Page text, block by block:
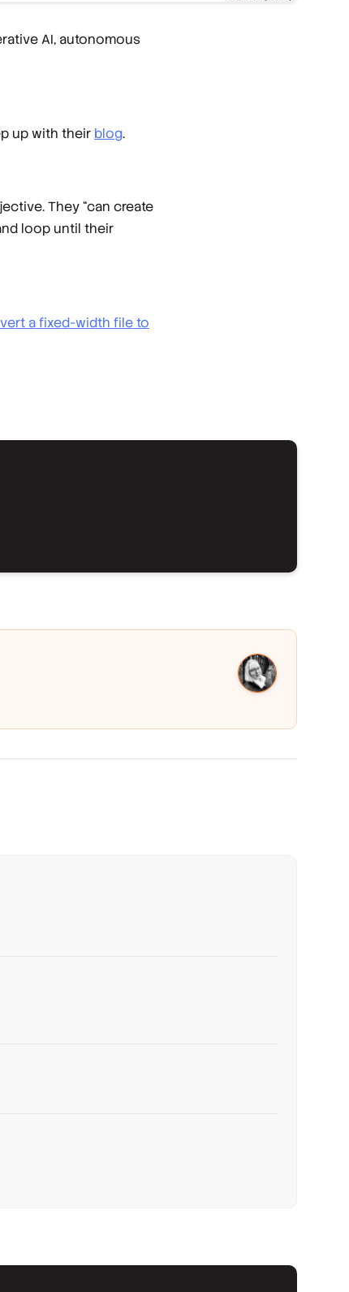
AI, autonomous
up with their blog.
They “can create
loop until their
a fixed-width file to